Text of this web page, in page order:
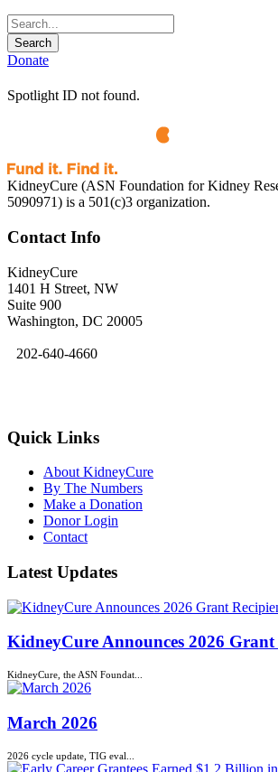
Donate
Spotlight ID not found.
KidneyCure (ASN Foundation for Kidney
5090971) is a 501(c)3 organization.
Contact Info
KidneyCure
1401 H Street, NW
Suite 900
Washington, DC 20005
202-640-4660
Quick Links
About KidneyCure
By The Numbers
Make a Donation
Donor Login
Contact
Latest Updates
KidneyCure Announces 2026 Grant
KidneyCure, the ASN Foundat...
March 2026
2026 cycle update, TIG eval...